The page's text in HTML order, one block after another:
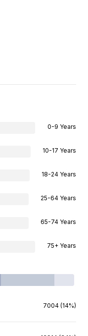
0-9 Years
10-17 Years
18-24 Years
25-64 Years
65-74 Years
75+ Years
7004 (14%)